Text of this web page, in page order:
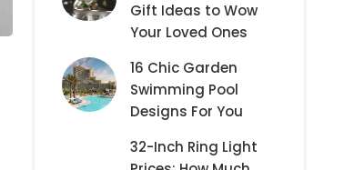
Gift Ideas to Wow
Your Loved Ones
16 Chic Garden
Swimming Pool
Designs For You
32-Inch Ring Light